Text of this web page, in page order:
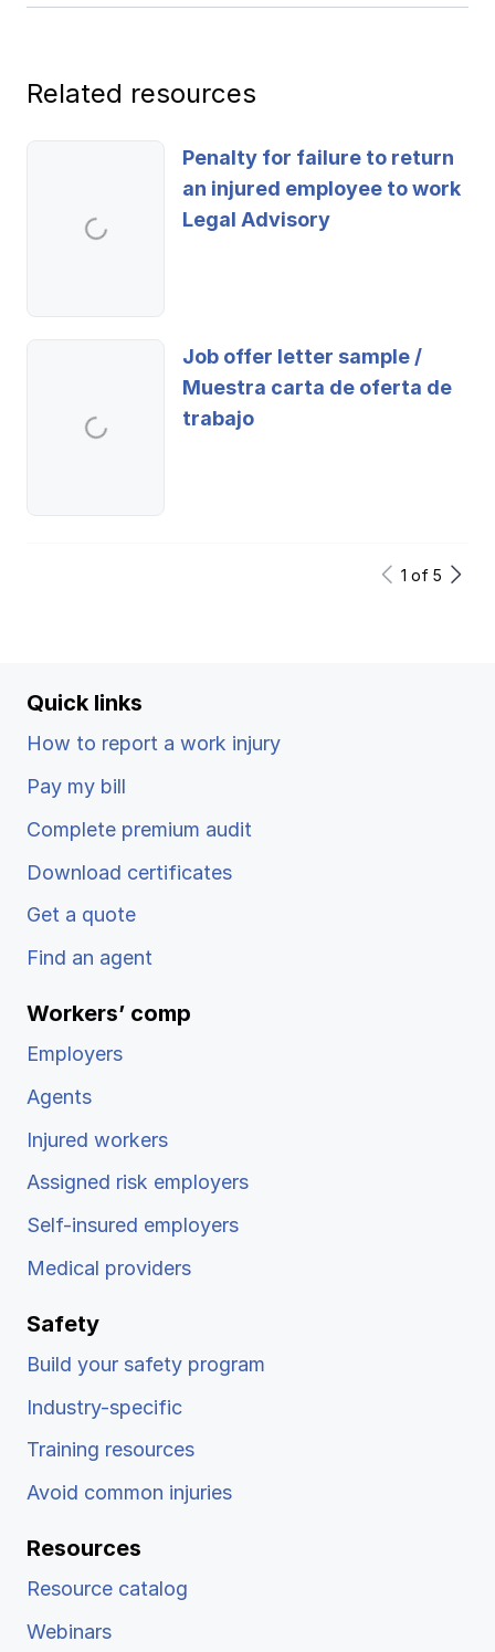
Related resources
Penalty for failure to return
an injured employee to work
Legal Advisory
Job offer letter sample /
Muestra carta de oferta de
trabajo
1 of 5
Quick links
How to report a work injury
Pay my bill
Complete premium audit
Download certificates
Get a quote
Find an agent
Workers’ comp
Employers
Agents
Injured workers
Assigned risk employers
Self-insured employers
Medical providers
Safety
Build your safety program
Industry-specific
Training resources
Avoid common injuries
Resources
Resource catalog
Webinars
View all
Log in